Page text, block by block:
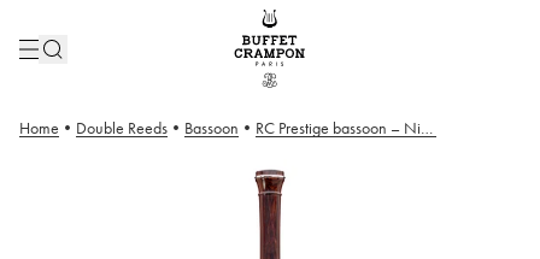
Home • Double Reeds • Bassoon • RC Prestige bassoon – Nickel Plated